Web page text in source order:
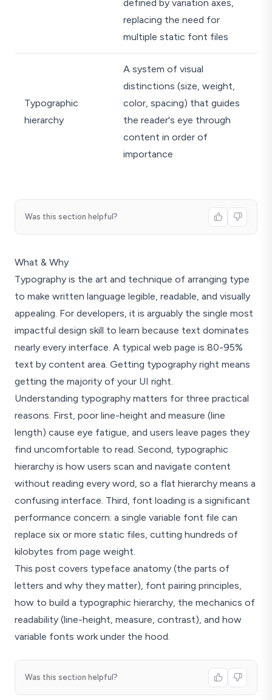
defined by variation axes,
replacing the need for
multiple static font files
Typographic
hierarchy
A system of visual
distinctions (size, weight,
color, spacing) that guides
the reader's eye through
content in order of
importance
Was this section helpful?
What & Why
Typography is the art and technique of arranging type
to make written language legible, readable, and visually
appealing. For developers, it is arguably the single most
impactful design skill to learn because text dominates
nearly every interface. A typical web page is 80-95%
text by content area. Getting typography right means
getting the majority of your UI right.
Understanding typography matters for three practical
reasons. First, poor line-height and measure (line
length) cause eye fatigue, and users leave pages they
find uncomfortable to read. Second, typographic
hierarchy is how users scan and navigate content
without reading every word, so a flat hierarchy means a
confusing interface. Third, font loading is a significant
performance concern: a single variable font file can
replace six or more static files, cutting hundreds of
kilobytes from page weight.
This post covers typeface anatomy (the parts of
letters and why they matter), font pairing principles,
how to build a typographic hierarchy, the mechanics of
readability (line-height, measure, contrast), and how
variable fonts work under the hood.
Was this section helpful?